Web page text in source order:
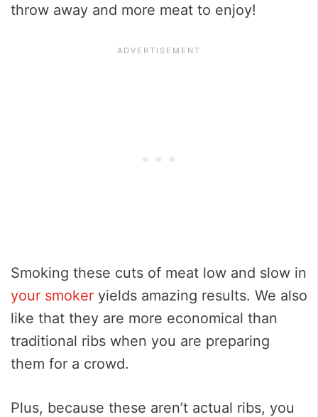
throw away and more meat to enjoy!
Smoking these cuts of meat low and slow in
your smoker yields amazing results. We also
like that they are more economical than
traditional ribs when you are preparing
them for a crowd.
Plus, because these aren’t actual ribs, you